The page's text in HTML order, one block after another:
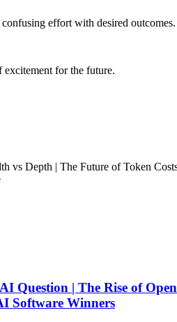
effort with desired outcomes.
excitement for the future.
vs Depth | The Future of Token
Question | The Rise of
Software Winners